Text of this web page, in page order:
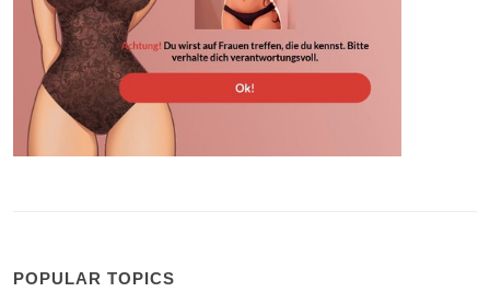
POPULAR TOPICS